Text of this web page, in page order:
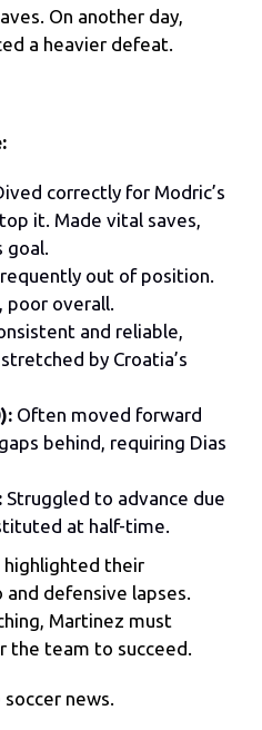
On another day,
a heavier defeat.
correctly for Modric’s
it. Made vital saves,
goal.
out of position.
overall.
and reliable,
by Croatia’s
Often moved forward
behind, requiring Dias
Struggled to advance due
at half-time.
highlighted their
defensive lapses.
Martinez must
the team to succeed.
news.